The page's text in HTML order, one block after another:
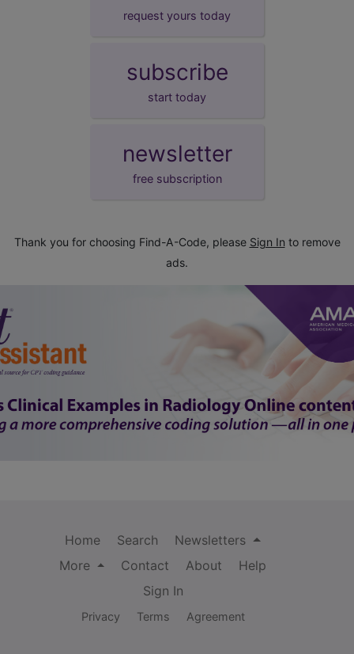
request yours today
subscribe
start today
newsletter
free subscription
Thank you for choosing Find-A-Code, please Sign In to remove
ads.
Home Search
Newsletters
More
Contact About
Help
Sign In
Privacy Terms Agreement